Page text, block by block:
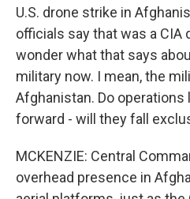
U.S. drone strike in
officials say that was a CIA
wonder what that says
military now. I mean, the
Afghanistan. Do operations
forward - will they fall
MCKENZIE: Central
overhead presence in